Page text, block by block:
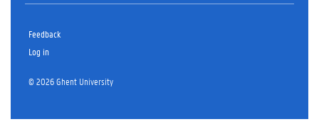
Feedback
Log in
© 2026 Ghent University